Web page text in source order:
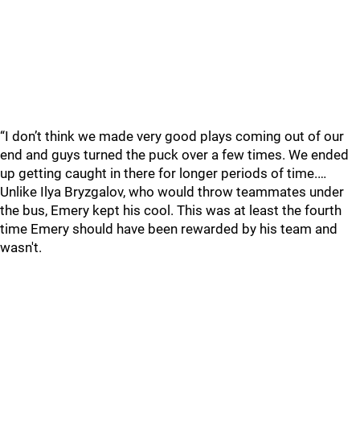
“I don’t think we made very good plays coming out of our
end and guys turned the puck over a few times. We ended
up getting caught in there for longer periods of time.…
Unlike Ilya Bryzgalov, who would throw teammates under
the bus, Emery kept his cool. This was at least the fourth
time Emery should have been rewarded by his team and
wasn't.